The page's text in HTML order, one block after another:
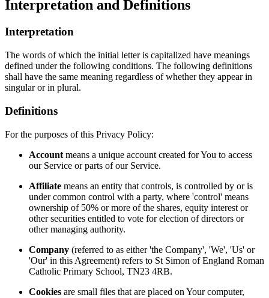
Interpretation and Definitions
Interpretation
The words of which the initial letter is capitalized have meanings
defined under the following conditions. The following definitions
shall have the same meaning regardless of whether they appear in
singular or in plural.
Definitions
For the purposes of this Privacy Policy:
Account means a unique account created for You to access
our Service or parts of our Service.
Affiliate means an entity that controls, is controlled by or is
under common control with a party, where 'control' means
ownership of 50% or more of the shares, equity interest or
other securities entitled to vote for election of directors or
other managing authority.
Company (referred to as either 'the Company', 'We', 'Us' or
'Our' in this Agreement) refers to St Simon of England Roman
Catholic Primary School, TN23 4RB.
Cookies are small files that are placed on Your computer,